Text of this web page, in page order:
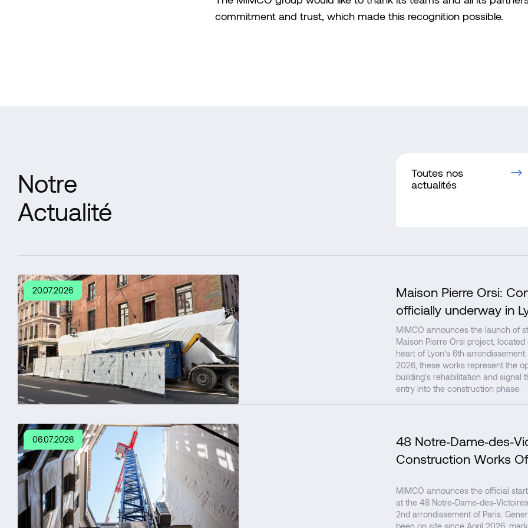
commitment and trust, which made this recognition possible.
Notre
Actualité
Toutes nos
actualités
20.07.2026
Maison Pierre Orsi:
officially underway in
MIMCO announces the launch of
Maison Pierre Orsi project,
heart of Lyon's 6th
2026, these works represent the
building's rehabilitation and signal
entry into the construction phase.
06.07.2026
48
Construction Works
MIMCO announces the official
at the 48
2nd arrondissement of Paris.